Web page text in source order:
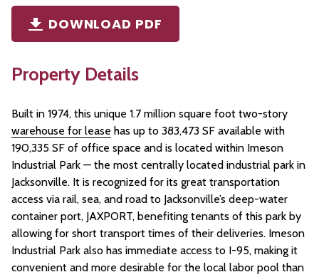
DOWNLOAD PDF
Property Details
Built in 1974, this unique 1.7 million square foot two-story
warehouse for lease has up to 383,473 SF available with
190,335 SF of office space and is located within Imeson
Industrial Park — the most centrally located industrial park in
Jacksonville. It is recognized for its great transportation
access via rail, sea, and road to Jacksonville’s deep-water
container port, JAXPORT, benefiting tenants of this park by
allowing for short transport times of their deliveries. Imeson
Industrial Park also has immediate access to I-95, making it
convenient and more desirable for the local labor pool than